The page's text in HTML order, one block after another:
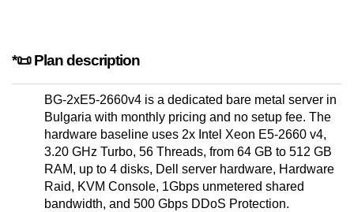
*📜 Plan description
BG-2xE5-2660v4 is a dedicated bare metal server in
Bulgaria with monthly pricing and no setup fee. The
hardware baseline uses 2x Intel Xeon E5-2660 v4,
3.20 GHz Turbo, 56 Threads, from 64 GB to 512 GB
RAM, up to 4 disks, Dell server hardware, Hardware
Raid, KVM Console, 1Gbps unmetered shared
bandwidth, and 500 Gbps DDoS Protection.